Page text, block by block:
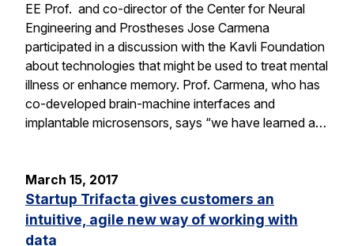
EE Prof. and co-director of the Center for Neural
Engineering and Prostheses Jose Carmena
participated in a discussion with the Kavli Foundation
about technologies that might be used to treat mental
illness or enhance memory. Prof. Carmena, who has
co-developed brain-machine interfaces and
implantable microsensors, says “we have learned a…
March 15, 2017
Startup Trifacta gives customers an
intuitive, agile new way of working with
data